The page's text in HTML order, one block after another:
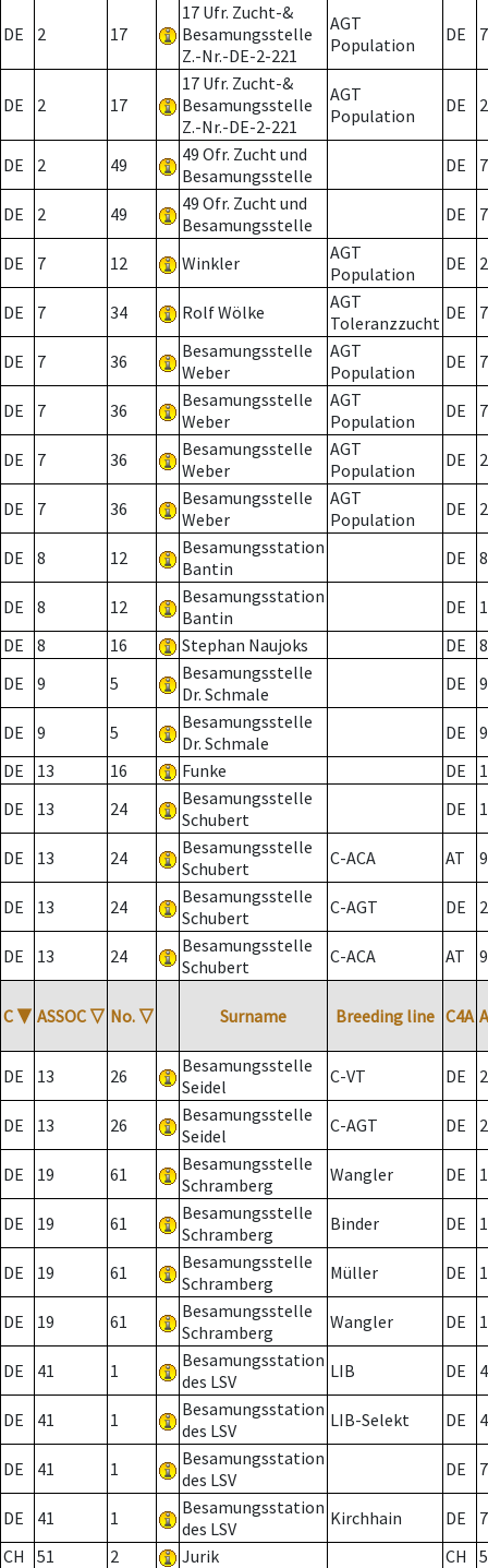
DE 2 17
17 Ufr. Zucht-&
Besamungsstelle
Z.-Nr.-DE-2-221
AGT
Population
DE 7
DE 2 17
17 Ufr. Zucht-&
Besamungsstelle
Z.-Nr.-DE-2-221
AGT
Population
DE 2
DE 2 49
49 Ofr. Zucht und
Besamungsstelle
DE 7
DE 2 49
49 Ofr. Zucht und
Besamungsstelle
DE 7
DE 7 12 Winkler
AGT
Population
DE 2
DE 7 34 Rolf Wölke
AGT
Toleranzzucht DE 7
DE 7 36
Besamungsstelle
Weber
AGT
Population
DE 7
DE 7 36
Besamungsstelle
Weber
AGT
Population
DE 7
DE 7 36
Besamungsstelle
Weber
AGT
Population
DE 2
DE 7 36
Besamungsstelle
Weber
AGT
Population
DE 2
DE 8 12
Besamungsstation
Bantin
DE 8
DE 8 12
Besamungsstation
Bantin
DE
DE
8 16 Stephan Naujoks DE
8
DE
9 5
Besamungsstelle
Dr. Schmale
DE 9
DE 9 5
Besamungsstelle
Dr. Schmale
DE
9
DE
13 16 Funke DE
DE
13 24
Besamungsstelle
Schubert
DE
DE 13 24
Besamungsstelle
Schubert
C-ACA AT
DE 13 24
Besamungsstelle
Schubert
C-AGT DE 2
DE 13 24
Besamungsstelle
Schubert
C-ACA AT
C ▼ ASSOC ▽ No. ▽ Surname Breeding line C4A
DE 13 26
Besamungsstelle
Seidel
C-VT DE 2
DE 13 26
Besamungsstelle
Seidel
C-AGT DE 2
DE 19 61
Besamungsstelle
Schramberg
Wangler DE
DE 19 61
Besamungsstelle
Schramberg
Binder DE 1
DE 19 61
Besamungsstelle
Schramberg
Müller DE
DE 19 61
Besamungsstelle
Schramberg
Wangler DE
DE 41 1
Besamungsstation
des LSV
LIB DE
DE 41 1
Besamungsstation
des LSV
LIB-Selekt DE
DE 41 1
Besamungsstation
des LSV
DE 7
DE 41 1
Besamungsstation
des LSV
Kirchhain DE
7
CH
51 2 Jurik CH